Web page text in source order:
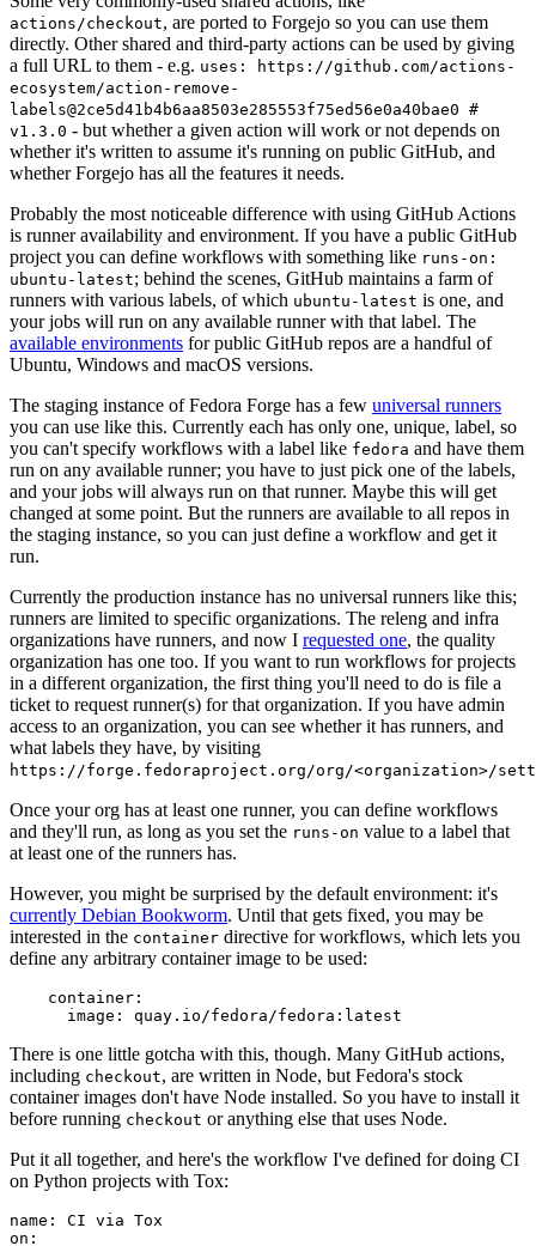
actions/checkout, are ported to Forgejo so you can use them
directly. Other shared and third-party actions can be used by giving
a full URL to them - e.g. uses: https://github.com/actions-
ecosystem/action-remove-
labels@2ce5d41b4b6aa8503e285553f75ed56e0a40bae0 #
v1.3.0 - but whether a given action will work or not depends on
whether it's written to assume it's running on public GitHub, and
whether Forgejo has all the features it needs.
Probably the most noticeable difference with using GitHub Actions
is runner availability and environment. If you have a public GitHub
project you can define workflows with something like runs-on:
ubuntu-latest; behind the scenes, GitHub maintains a farm of
runners with various labels, of which ubuntu-latest is one, and
your jobs will run on any available runner with that label. The
available environments for public GitHub repos are a handful of
Ubuntu, Windows and macOS versions.
The staging instance of Fedora Forge has a few universal runners
you can use like this. Currently each has only one, unique, label, so
you can't specify workflows with a label like fedora and have them
run on any available runner; you have to just pick one of the labels,
and your jobs will always run on that runner. Maybe this will get
changed at some point. But the runners are available to all repos in
the staging instance, so you can just define a workflow and get it
run.
Currently the production instance has no universal runners like this;
runners are limited to specific organizations. The releng and infra
organizations have runners, and now I requested one, the quality
organization has one too. If you want to run workflows for projects
in a different organization, the first thing you'll need to do is file a
ticket to request runner(s) for that organization. If you have admin
access to an organization, you can see whether it has runners, and
what labels they have, by visiting
https://forge.fedoraproject.org/org/<organization>/
Once your org has at least one runner, you can define workflows
and they'll run, as long as you set the runs-on value to a label that
at least one of the runners has.
However, you might be surprised by the default environment: it's
currently Debian Bookworm. Until that gets fixed, you may be
interested in the container directive for workflows, which lets you
define any arbitrary container image to be used:
container :
image : quay.io/fedora/fedora:latest
There is one little gotcha with this, though. Many GitHub actions,
including checkout, are written in Node, but Fedora's stock
container images don't have Node installed. So you have to install it
before running checkout or anything else that uses Node.
Put it all together, and here's the workflow I've defined for doing CI
on Python projects with Tox:
name :
CI via Tox
on :